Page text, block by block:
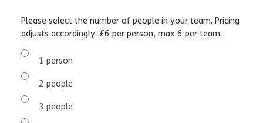
Please select the number of people in your team. Pricing
adjusts accordingly. £6 per person, max 6 per team.
1 person
2 people
3 people